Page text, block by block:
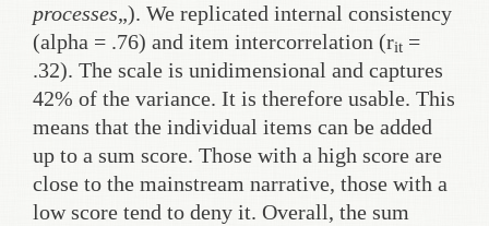
processes„). We replicated internal consistency
(alpha = .76) and item intercorrelation (rit =
.32). The scale is unidimensional and captures
42% of the variance. It is therefore usable. This
means that the individual items can be added
up to a sum score. Those with a high score are
close to the mainstream narrative, those with a
low score tend to deny it. Overall, the sum